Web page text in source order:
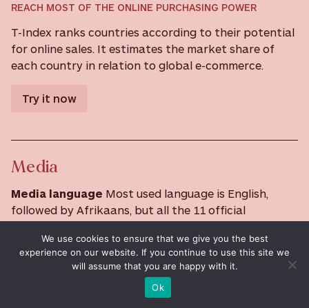
REACH MOST OF THE ONLINE PURCHASING POWER
T-Index ranks countries according to their potential
for online sales. It estimates the market share of
each country in relation to global e-commerce.
Try it now
Media
Media language Most used language is English,
followed by Afrikaans, but all the 11 official
Information channels
South Africa is a major media player. There is an
established state-owned and private broadcasting
scene, and a thriving satellite and cable TV industry.
We use cookies to ensure that we give you the best
experience on our website. If you continue to use this site we
will assume that you are happy with it.
Ok